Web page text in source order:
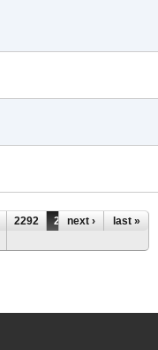
2292 2293
2294
next › last »